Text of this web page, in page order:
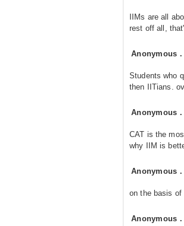
IIMs are all
rest off all,
Anonymous
Students who
then IITians.
Anonymous
CAT is the
why IIM is
Anonymous
on the basis of
Anonymous